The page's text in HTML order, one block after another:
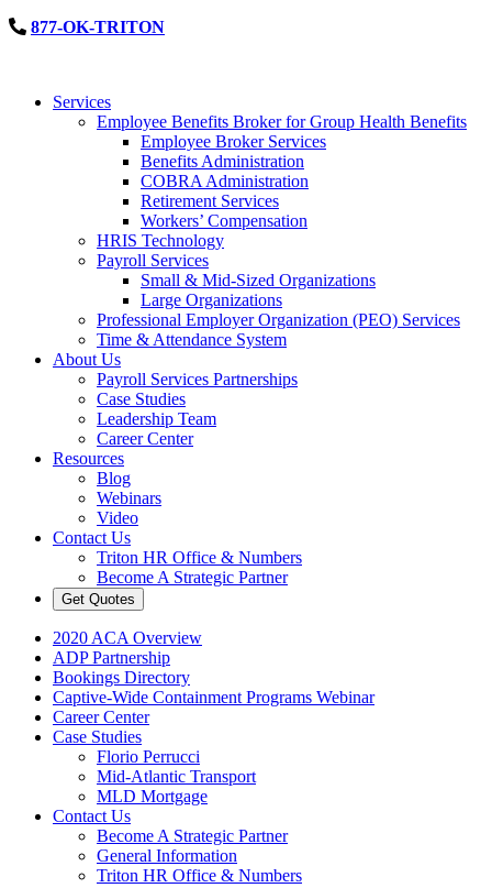
877-OK-TRITON
Services
Employee Benefits Broker for Group Health Benefits
Employee Broker Services
Benefits Administration
COBRA Administration
Retirement Services
Workers’ Compensation
HRIS Technology
Payroll Services
Small & Mid-Sized Organizations
Large Organizations
Professional Employer Organization (PEO) Services
Time & Attendance System
About Us
Payroll Services Partnerships
Case Studies
Leadership Team
Career Center
Resources
Blog
Webinars
Video
Contact Us
Triton HR Office & Numbers
Become A Strategic Partner
Get Quotes
2020 ACA Overview
ADP Partnership
Bookings Directory
Captive-Wide Containment Programs Webinar
Career Center
Case Studies
Florio Perrucci
Mid-Atlantic Transport
MLD Mortgage
Contact Us
Become A Strategic Partner
General Information
Triton HR Office & Numbers